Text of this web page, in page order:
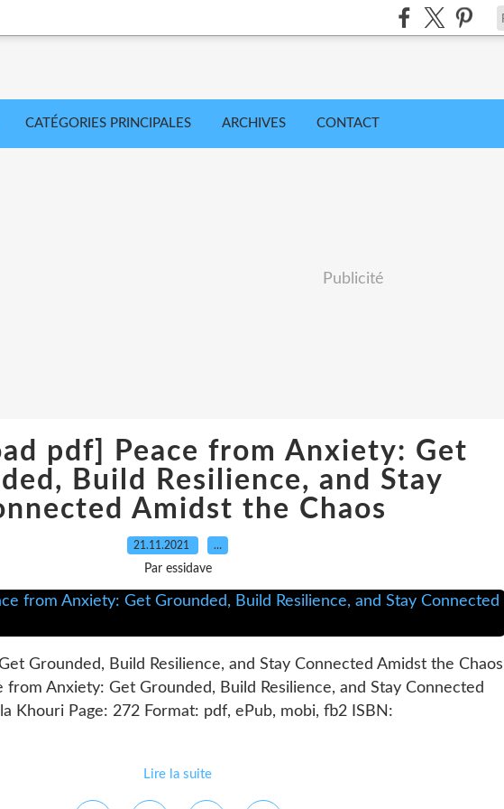
CATÉGORIES PRINCIPALES ARCHIVES CONTACT
Publicité
pdf] Peace from Anxiety: Get
Build Resilience, and Stay
Amidst the Chaos
21.11.2021 …
Par essidave
Grounded, Build Resilience, and Stay Connected Amidst the Chaos
from Anxiety: Get Grounded, Build Resilience, and Stay Connected
Khouri Page: 272 Format: pdf, ePub, mobi, fb2 ISBN:
Lire la suite